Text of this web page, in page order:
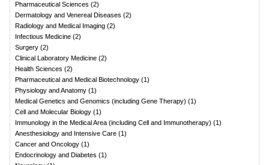
Pharmaceutical Sciences (2)
Dermatology and Venereal Diseases (2)
Radiology and Medical Imaging (2)
Infectious Medicine (2)
Surgery (2)
Clinical Laboratory Medicine (2)
Health Sciences (2)
Pharmaceutical and Medical Biotechnology (1)
Physiology and Anatomy (1)
Medical Genetics and Genomics (including Gene Therapy) (1)
Cell and Molecular Biology (1)
Immunology in the Medical Area (including Cell and Immunotherapy) (1)
Anesthesiology and Intensive Care (1)
Cancer and Oncology (1)
Endocrinology and Diabetes (1)